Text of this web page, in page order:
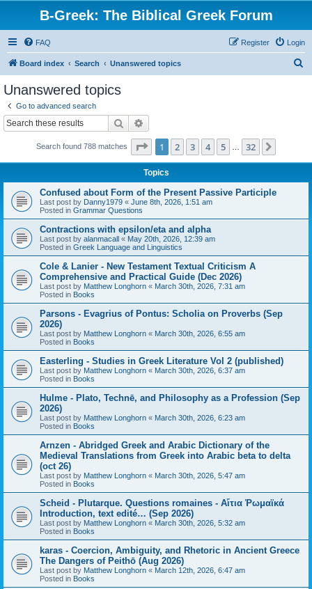
B-Greek: The Biblical Greek Forum
FAQ Login
Register
Board index Search Unanswered topics
Unanswered topics
Go to advanced search
Search
Search found 788 matches Page 1of 32
1 2 3 4 5 32
Topics
Confused about Form of the Present Passive Participle
Last post by Danny1979 « June 8th, 2026, 1:51 am
Posted in Grammar Questions
Contractions with epsilon/eta and alpha
Last post by alanmacall « May 20th, 2026, 12:39 am
Posted in Greek Language and Linguistics
Cole & Lanier - New Testament Textual Criticism A
Comprehensive and Practical Guide (Dec 2026)
Last post by Matthew Longhorn « March 30th, 2026, 7:31 am
Posted in Books
Parsons - Evagrius of Pontus: Scholia on Proverbs (Sep
2026)
Last post by Matthew Longhorn « March 30th, 2026, 6:55 am
Posted in Books
Easterling - Studies in Greek Literature Vol 2 (published)
Last post by Matthew Longhorn « March 30th, 2026, 6:37 am
Posted in Books
Hulme - Plato, Technē, and Philosophy as a Profession (Sep
2026)
Last post by Matthew Longhorn « March 30th, 2026, 6:23 am
Posted in Books
Arnzen - Abridged Greek and Arabic Dictionary of the
Medieval Translations from Greek into Arabic beta to delta
(oct 26)
Last post by Matthew Longhorn « March 30th, 2026, 5:47 am
Posted in Books
Scheid - Plutarque. Questions romaines - Αἴτια Ῥωμαϊκά
Introduction, text edité… (Sep 2026)
Last post by Matthew Longhorn « March 30th, 2026, 5:32 am
Posted in Books
karas - Coercion, Ambiguity, and Rhetoric in Ancient Greece
The Dangers of Peithō (Aug 2026)
Last post by Matthew Longhorn « March 12th, 2026, 6:47 am
Posted in Books